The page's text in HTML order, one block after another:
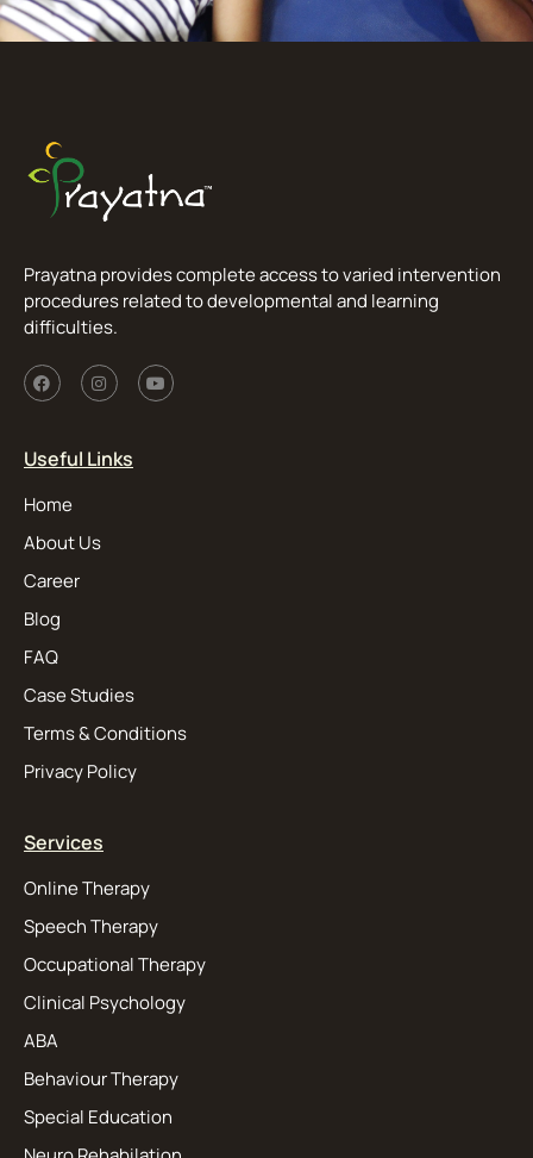
Prayatna provides complete access to varied intervention
procedures related to developmental and learning
difficulties.
Useful Links
Home
About Us
Career
Blog
FAQ
Case Studies
Terms & Conditions
Privacy Policy
Services
Online Therapy
Speech Therapy
Occupational Therapy
Clinical Psychology
ABA
Behaviour Therapy
Special Education